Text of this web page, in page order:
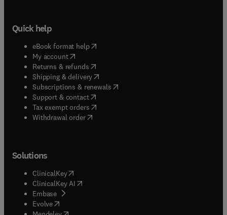
Quick help
eBook format help( opens in new tab/window
My account( opens in new tab/window
Returns & refunds( opens in new tab/window
Shipping & delivery(opens in new tab/window
Subscriptions & renewals( opens in new tab/window
Support & contact( opens in new tab/window
Tax exempt orders( opens in new tab/window
Withdrawal order
Solutions
ClinicalKey(opens in new tab/window
ClinicalKey AI opens in new tab/window
Embase( opens in new tab/window
Evolve(opens in new tab/window